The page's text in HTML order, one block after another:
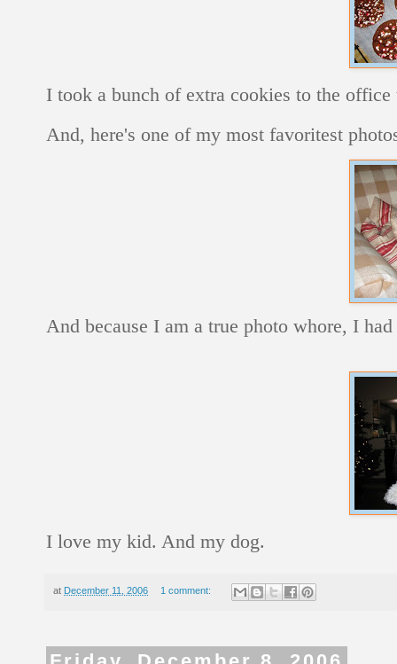
I took a bunch of extra cookies to the
And, here's one of my most favoritest
And because I am a true photo whore, I
I love my kid. And my dog.
at December 11, 2006 1 comment: